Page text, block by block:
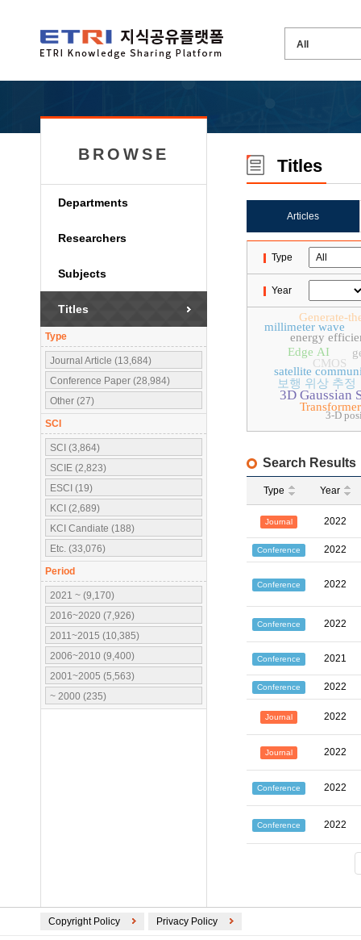
BROWSE
Departments
Researchers
Subjects
Titles
Type
Journal Article (13,684)
Conference Paper (28,984)
Other (27)
SCI
SCI (3,864)
SCIE (2,823)
ESCI (19)
KCI (2,689)
KCI Candiate (188)
Etc. (33,076)
Period
2021 ~ (9,170)
2016~2020 (7,926)
2011~2015 (10,385)
2006~2010 (9,400)
2001~2005 (5,563)
~ 2000 (235)
Titles
Articles
Type
Year
3D Gaussian
satellite
보행 위상 추정
energy
CMOS
millimeter wave
Transformer
Generate-
Edge AI
3-D
Search Results
Type Year
Journal 2022
Conference 2022
Conference 2022
Conference 2022
Conference 2021
Conference 2022
Journal 2022
Journal 2022
Conference 2022
Conference 2022
Copyright Policy Privacy Policy